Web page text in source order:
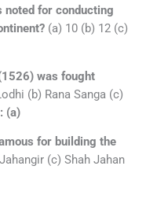
noted for conducting
(a) 10 (b) 12 (c)
was fought
(b) Rana Sanga (c)
(a)
for building the
(c) Shah Jahan